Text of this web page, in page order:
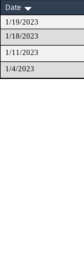
Date
1/19/2023
1/18/2023
1/11/2023
1/4/2023